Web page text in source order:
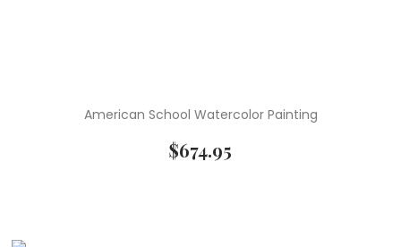
American School Watercolor Painting
$674.95